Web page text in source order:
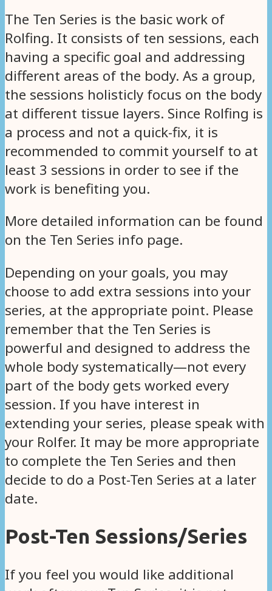
The Ten Series is the basic work of
Rolfing. It consists of ten sessions, each
having a specific goal and addressing
different areas of the body. As a group,
the sessions holisticly focus on the body
at different tissue layers. Since Rolfing is
a process and not a quick-fix, it is
recommended to commit yourself to at
least 3 sessions in order to see if the
work is benefiting you.
More detailed information can be found
on the Ten Series info page.
Depending on your goals, you may
choose to add extra sessions into your
series, at the appropriate point. Please
remember that the Ten Series is
powerful and designed to address the
whole body systematically—not every
part of the body gets worked every
session. If you have interest in
extending your series, please speak with
your Rolfer. It may be more appropriate
to complete the Ten Series and then
decide to do a Post-Ten Series at a later
date.
Post-Ten Sessions/Series
If you feel you would like additional